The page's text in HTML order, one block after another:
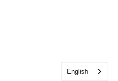
English